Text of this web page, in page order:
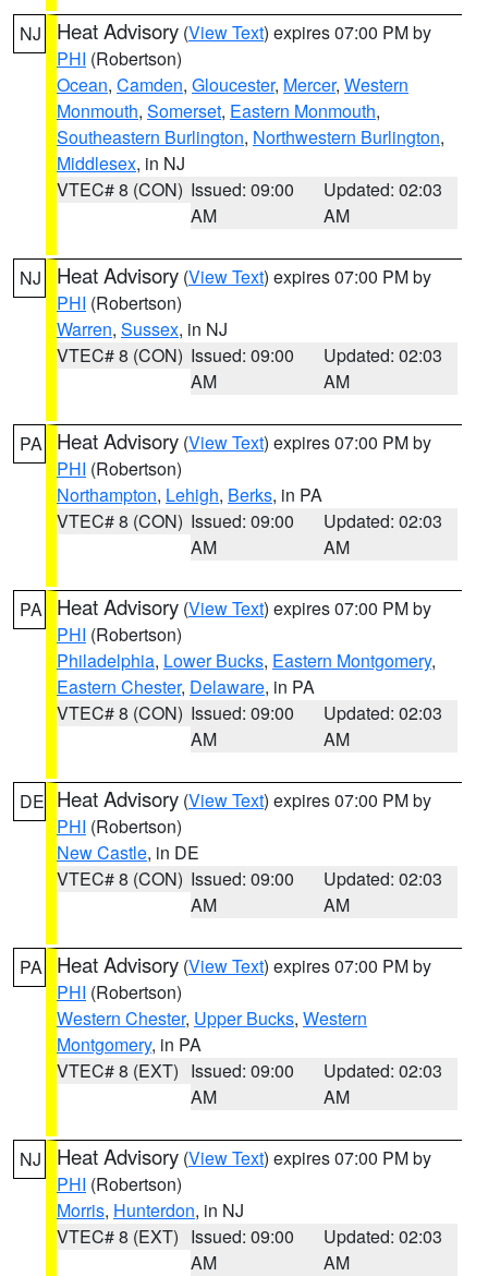
NJ Heat Advisory (View Text) expires 07:00 PM by
PHI (Robertson)
Ocean, Camden, Gloucester, Mercer, Western
Monmouth, Somerset, Eastern Monmouth,
Southeastern Burlington, Northwestern Burlington,
Middlesex, in NJ
VTEC# 8 (CON) Issued: 09:00
AM
Updated: 02:03
AM
NJ Heat Advisory (View Text) expires 07:00 PM by
PHI (Robertson)
Warren, Sussex, in NJ
VTEC# 8 (CON) Issued: 09:00
AM
Updated: 02:03
AM
PA Heat Advisory (View Text) expires 07:00 PM by
PHI (Robertson)
Northampton, Lehigh, Berks, in PA
VTEC# 8 (CON) Issued: 09:00
AM
Updated: 02:03
AM
PA Heat Advisory (View Text) expires 07:00 PM by
PHI (Robertson)
Philadelphia, Lower Bucks, Eastern Montgomery,
Eastern Chester, Delaware, in PA
VTEC# 8 (CON) Issued: 09:00
AM
Updated: 02:03
AM
DE Heat Advisory (View Text) expires 07:00 PM by
PHI (Robertson)
New Castle, in DE
VTEC# 8 (CON) Issued: 09:00
AM
Updated: 02:03
AM
PA Heat Advisory (View Text) expires 07:00 PM by
PHI (Robertson)
Western Chester, Upper Bucks, Western
Montgomery, in PA
VTEC# 8 (EXT) Issued: 09:00
AM
Updated: 02:03
AM
NJ Heat Advisory (View Text) expires 07:00 PM by
PHI (Robertson)
Morris, Hunterdon, in NJ
VTEC# 8 (EXT) Issued: 09:00
AM
Updated: 02:03
AM